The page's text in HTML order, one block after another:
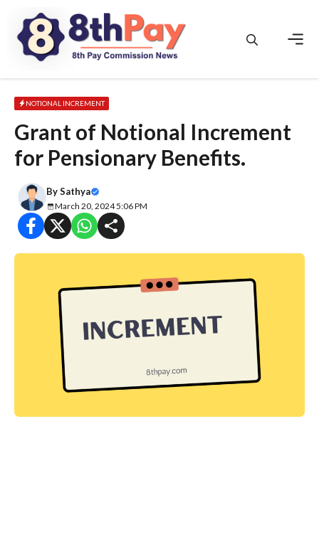
content
NOTIONAL INCREMENT
Grant of Notional Increment
for Pensionary Benefits.
BySathya
March 20, 2024 5:06 PM